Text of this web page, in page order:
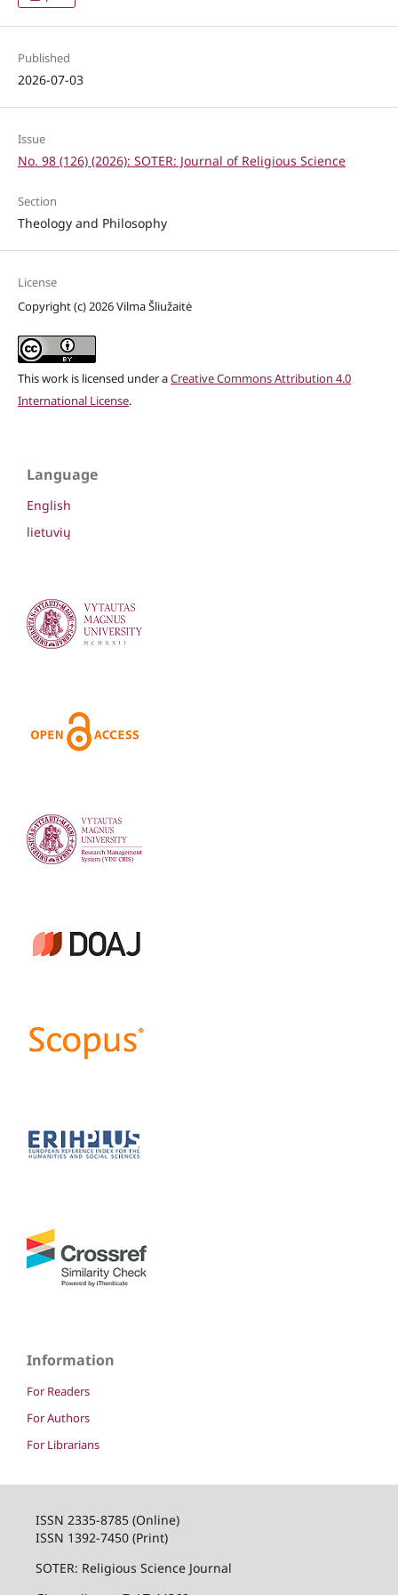
Published
2026-07-03
Issue
No. 98 (126) (2026): SOTER: Journal of Religious Science
Section
Theology and Philosophy
License
Copyright (c) 2026 Vilma Šliužaitė
This work is licensed under aCreative Commons Attribution 4.0
International License.
Language
English
lietuvių
Information
For Readers
For Authors
For Librarians
ISSN 2335-8785 (Online)
ISSN 1392-7450 (Print)
SOTER: Religious Science Journal